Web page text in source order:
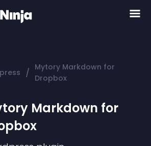
/ Mytory Markdown for
Dropbox
Markdown for